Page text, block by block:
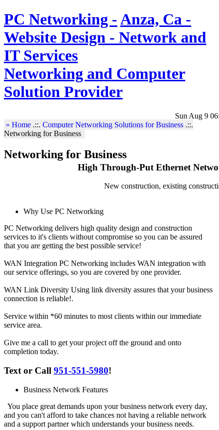
PC Networking -Anza, Ca -
Website Design - Network and
IT Services
Networking and Computer
Solution Provider
Sun Aug 9
» Home .::. Computer Networking Solutions for Business .::.
Networking for Business
Networking for Business
High Through-Put Ethernet
New construction, existing
Why Use PC Networking
PC Networking delivers high quality design and construction
services to it's clients without compromise so you can be assured
that you are getting the best possible service!
WAN Integration PC Networking includes WAN integration with
our service offerings, so you are covered by one provider.
WAN Link Diversity Using link diversity assures that your business
connection is reliable!.
Service within *60 minutes to most clients within our immediate
service area.
Give me a call to get your project off the ground and onto
completion today.
Text or Call 951-551-5980!
Business Network Features
You place great demands upon your business network every day,
and you can't afford to take chances not having a reliable network
and a support partner which understands your business needs.